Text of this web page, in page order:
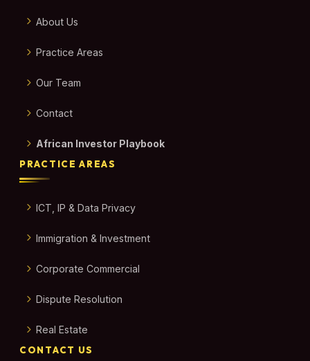
About Us
Practice Areas
Our Team
Contact
African Investor Playbook
PRACTICE AREAS
ICT, IP & Data Privacy
Immigration & Investment
Corporate Commercial
Dispute Resolution
Real Estate
CONTACT US